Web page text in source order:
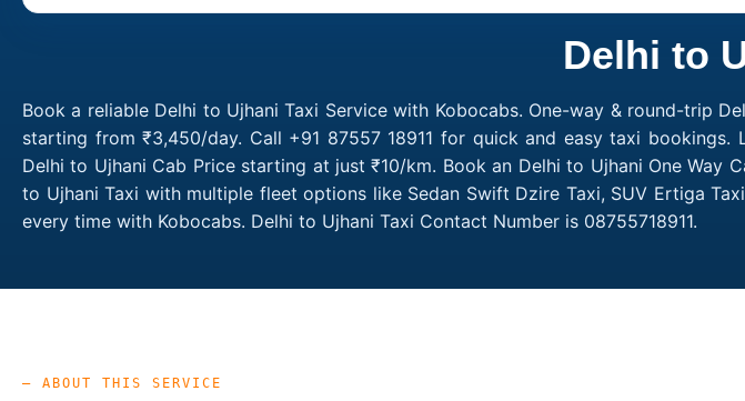
Delhi to
Book a reliable Delhi to Ujhani Taxi Service with Kobocabs. One-way & round-trip
starting from ₹3,450/day. Call +91 87557 18911 for quick and easy taxi
Delhi to Ujhani Cab Price starting at just ₹10/km. Book an Delhi to Ujhani One
to Ujhani Taxi with multiple fleet options like Sedan Swift Dzire Taxi, SUV Ertiga
every time with Kobocabs. Delhi to Ujhani Taxi Contact Number is 08755718911.
— ABOUT THIS SERVICE